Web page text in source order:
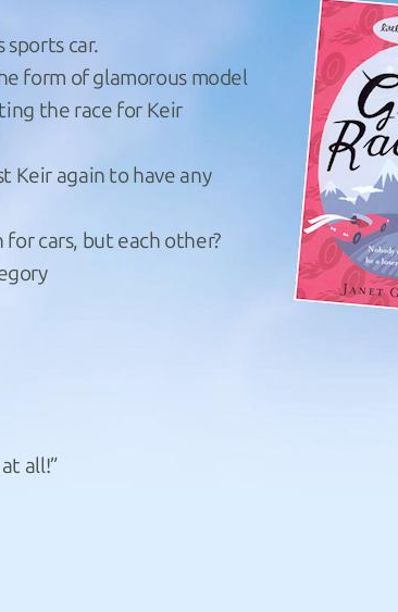
car.
form of glamorous model
the race for Keir
Keir again to have any
cars, but each other?
all!”